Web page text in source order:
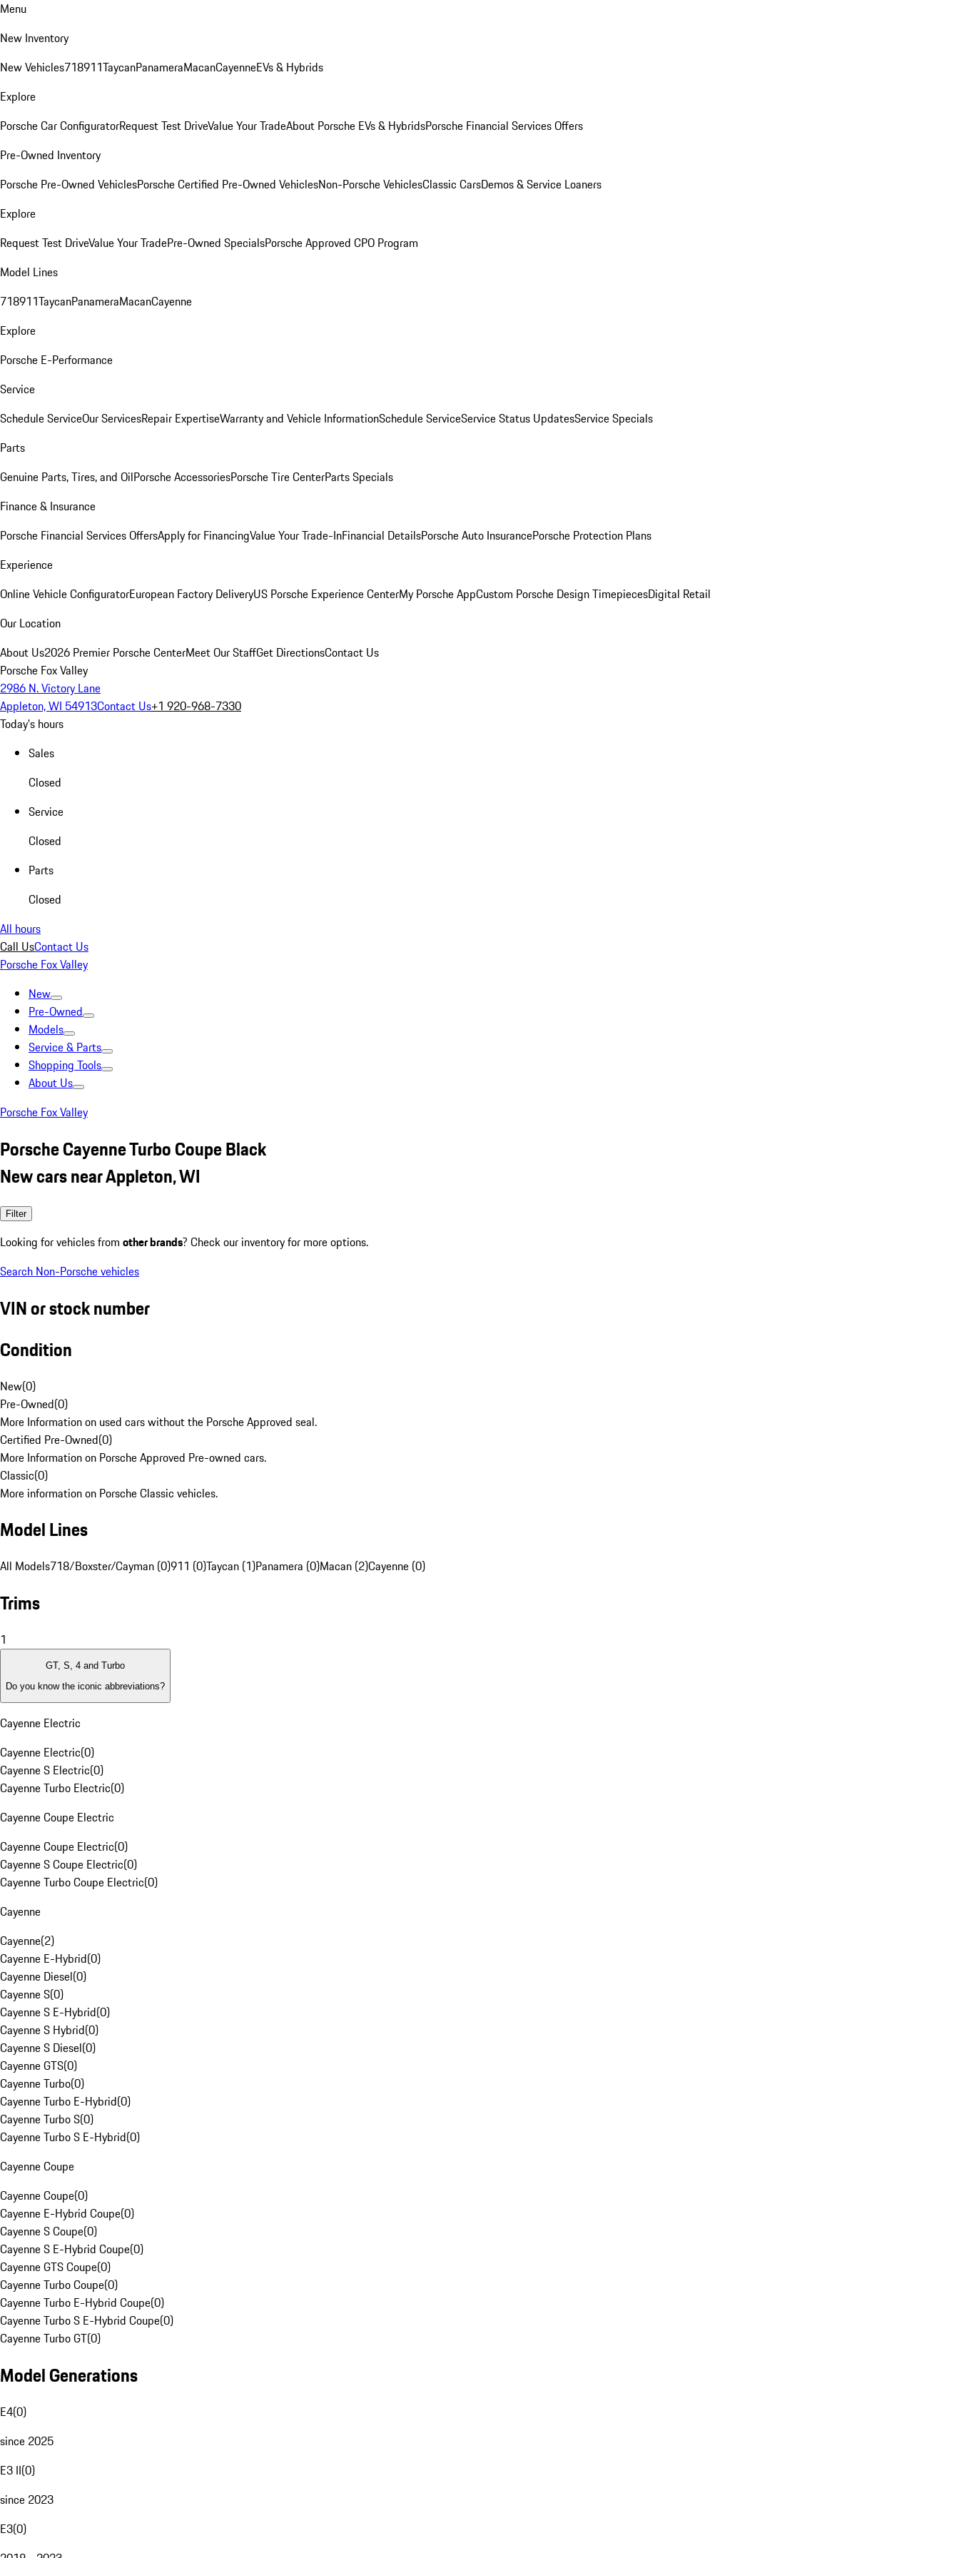
Menu
New Inventory
New Vehicles718911TaycanPanameraMacanCayenneEVs & Hybrids
Explore
Porsche Car ConfiguratorRequest Test DriveValue Your TradeAbout Porsche EVs & HybridsPorsche Financial Services Offers
Pre-Owned Inventory
Porsche Pre-Owned VehiclesPorsche Certified Pre-Owned VehiclesNon-Porsche VehiclesClassic CarsDemos & Service Loaners
Explore
Request Test DriveValue Your TradePre-Owned SpecialsPorsche Approved CPO Program
Model Lines
718911TaycanPanameraMacanCayenne
Explore
Porsche E-Performance
Service
Schedule ServiceOur ServicesRepair ExpertiseWarranty and Vehicle InformationSchedule ServiceService Status UpdatesService Specials
Parts
Genuine Parts, Tires, and OilPorsche AccessoriesPorsche Tire CenterParts Specials
Finance & Insurance
Porsche Financial Services OffersApply for FinancingValue Your Trade-InFinancial DetailsPorsche Auto InsurancePorsche Protection Plans
Experience
Online Vehicle ConfiguratorEuropean Factory DeliveryUS Porsche Experience CenterMy Porsche AppCustom Porsche Design TimepiecesDigital Retail
Our Location
About Us2026 Premier Porsche CenterMeet Our StaffGet DirectionsContact Us
Porsche Fox Valley
2986 N. Victory Lane
Appleton, WI 54913Contact Us+1 920-968-7330
Today's hours
Sales
Closed
Service
Closed
Parts
Closed
All hours
Call UsContact Us
Porsche Fox Valley
New
Pre-Owned
Models
Service & Parts
Shopping Tools
About Us
Porsche Fox Valley
Porsche Cayenne Turbo Coupe Black
New cars near Appleton, WI
Filter
Looking for vehicles from other brands? Check our inventory for more options.
Search Non-Porsche vehicles
VIN or stock number
Condition
New(0)
Pre-Owned(0)
More Information on used cars without the Porsche Approved seal.
Certified Pre-Owned(0)
More Information on Porsche Approved Pre-owned cars.
Classic(0)
More information on Porsche Classic vehicles.
Model Lines
All Models718/Boxster/Cayman (0)911 (0)Taycan (1)Panamera (0)Macan (2)Cayenne (0)
Trims
1
GT, S, 4 and Turbo
Do you know the iconic abbreviations?
Cayenne Electric
Cayenne Electric(0)
Cayenne S Electric(0)
Cayenne Turbo Electric(0)
Cayenne Coupe Electric
Cayenne Coupe Electric(0)
Cayenne S Coupe Electric(0)
Cayenne Turbo Coupe Electric(0)
Cayenne
Cayenne(2)
Cayenne E-Hybrid(0)
Cayenne Diesel(0)
Cayenne S(0)
Cayenne S E-Hybrid(0)
Cayenne S Hybrid(0)
Cayenne S Diesel(0)
Cayenne GTS(0)
Cayenne Turbo(0)
Cayenne Turbo E-Hybrid(0)
Cayenne Turbo S(0)
Cayenne Turbo S E-Hybrid(0)
Cayenne Coupe
Cayenne Coupe(0)
Cayenne E-Hybrid Coupe(0)
Cayenne S Coupe(0)
Cayenne S E-Hybrid Coupe(0)
Cayenne GTS Coupe(0)
Cayenne Turbo Coupe(0)
Cayenne Turbo E-Hybrid Coupe(0)
Cayenne Turbo S E-Hybrid Coupe(0)
Cayenne Turbo GT(0)
Model Generations
E4(0)
since 2025
E3 II(0)
since 2023
E3(0)